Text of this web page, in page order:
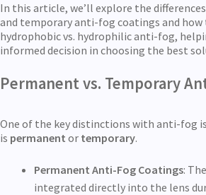
In this article, we’ll explore the
and temporary anti-fog coatings and how
hydrophobic vs. hydrophilic anti-fog,
informed decision in choosing the best
Permanent vs. Temporary
One of the key distinctions with anti-fog
is permanent or temporary.
Permanent Anti-Fog Coatings:
integrated directly into the lens